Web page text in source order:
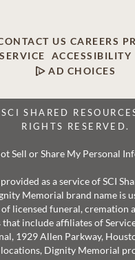
US CAREERS
ACCESSIBILITY
AD CHOICES
SHARED
RIGHTS RESERVED.
Sell or Share My Personal
as a service of SCI
Memorial brand name is
licensed funeral, cremation
that include affiliates of
1929 Allen Parkway,
Dignity Memorial